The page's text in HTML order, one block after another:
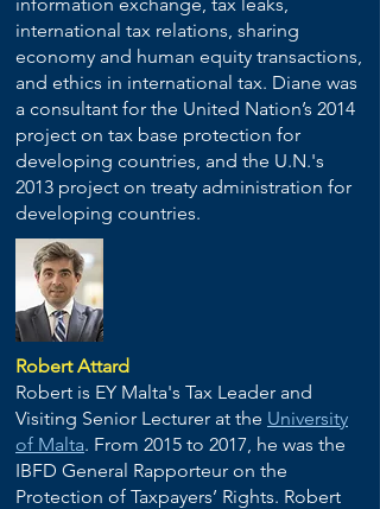
international tax relations, sharing
economy and human equity transactions,
and ethics in international tax. Diane was
a consultant for the United Nation’s 2014
project on tax base protection for
developing countries, and the U.N.'s
2013 project on treaty administration for
developing countries.
Robert Attard
Robert is EY Malta's Tax Leader and
Visiting Senior Lecturer at the University
of Malta. From 2015 to 2017, he was the
IBFD General Rapporteur on the
Protection of Taxpayers’ Rights. Robert